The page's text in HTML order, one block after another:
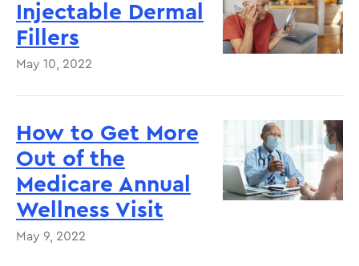
Injectable Dermal
Fillers
May 10, 2022
How to Get More
Out of the
Medicare Annual
Wellness Visit
May 9, 2022